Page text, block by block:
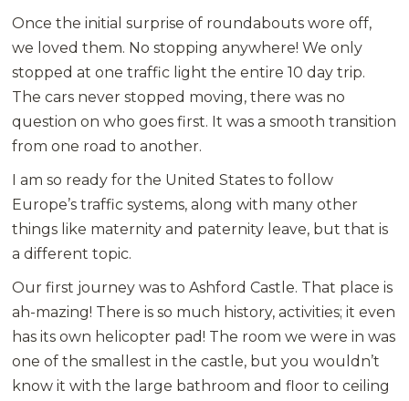
Once the initial surprise of roundabouts wore off,
we loved them. No stopping anywhere! We only
stopped at one traffic light the entire 10 day trip.
The cars never stopped moving, there was no
question on who goes first. It was a smooth transition
from one road to another.
I am so ready for the United States to follow
Europe’s traffic systems, along with many other
things like maternity and paternity leave, but that is
a different topic.
Our first journey was to Ashford Castle. That place is
ah-mazing! There is so much history, activities; it even
has its own helicopter pad! The room we were in was
one of the smallest in the castle, but you wouldn’t
know it with the large bathroom and floor to ceiling